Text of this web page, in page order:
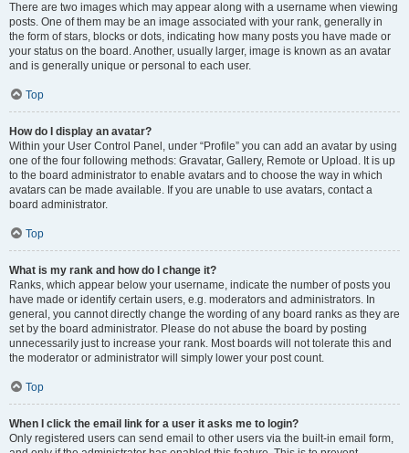
There are two images which may appear along with a username when viewing
posts. One of them may be an image associated with your rank, generally in
the form of stars, blocks or dots, indicating how many posts you have made or
your status on the board. Another, usually larger, image is known as an avatar
and is generally unique or personal to each user.
Top
How do I display an avatar?
Within your User Control Panel, under “Profile” you can add an avatar by using
one of the four following methods: Gravatar, Gallery, Remote or Upload. It is up
to the board administrator to enable avatars and to choose the way in which
avatars can be made available. If you are unable to use avatars, contact a
board administrator.
Top
What is my rank and how do I change it?
Ranks, which appear below your username, indicate the number of posts you
have made or identify certain users, e.g. moderators and administrators. In
general, you cannot directly change the wording of any board ranks as they are
set by the board administrator. Please do not abuse the board by posting
unnecessarily just to increase your rank. Most boards will not tolerate this and
the moderator or administrator will simply lower your post count.
Top
When I click the email link for a user it asks me to login?
Only registered users can send email to other users via the built-in email form,